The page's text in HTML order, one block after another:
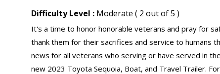
Difficulty Level : Moderate ( 2 out of 5 )
It's a time to honor honorable veterans and pray for
thank them for their sacrifices and service to humans
news for all veterans who serving or have served in
new 2023 Toyota Sequoia, Boat, and Travel Trailer.